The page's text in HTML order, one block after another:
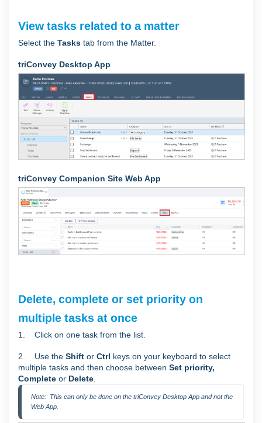
View tasks related to a matter
Select the Tasks tab from the Matter.
triConvey Desktop App
triConvey Companion Site Web App
Delete, complete or set priority on
multiple tasks at once
1. Click on one task from the list.
2. Use the Shift or Ctrl keys on your keyboard to select
multiple tasks and then choose between Set priority,
Complete or Delete.
Note:  This can only be done on the triConvey Desktop App and not the
Web App.